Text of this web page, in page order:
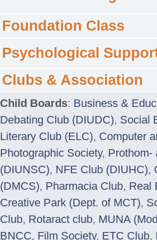
Foundation Class
Psychological
Clubs & Association
Child Boards: Business &
Debating Club (DIUDC), Social
Literary Club (ELC), Computer
Photographic Society, Prothom-
(DIUNSC), NFE Club (DIUHC),
(DMCS), Pharmacia Club, Real
Creative Park (Dept. of MCT),
Club, Rotaract club, MUNA
BNCC, Film Society, ETC Club,